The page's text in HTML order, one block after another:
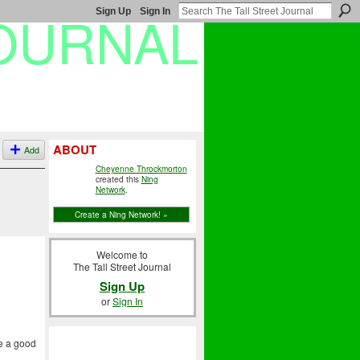
Sign Up Sign In
Add
a good
ABOUT
Cheyenne Throckmorton
created this Ning
Network.
Create a Ning Network! »
Welcome to
The Tall Street Journal
Sign Up
orSign In